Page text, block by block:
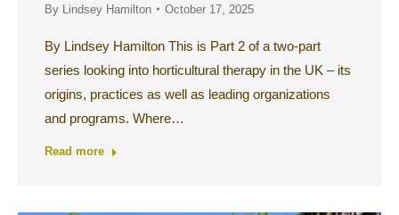
By Lindsey Hamilton October 17, 2025
By Lindsey Hamilton This is Part 2 of a two-part
series looking into horticultural therapy in the UK – its
origins, practices as well as leading organizations
and programs. Where…
Read more